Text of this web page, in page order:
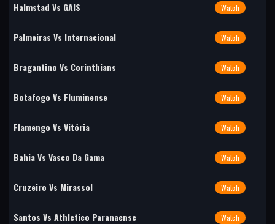
Halmstad Vs GAIS Watch
Palmeiras Vs Internacional Watch
Bragantino Vs Corinthians Watch
Botafogo Vs Fluminense Watch
Flamengo Vs Vitória Watch
Bahia Vs Vasco Da Gama Watch
Cruzeiro Vs Mirassol Watch
Santos Vs Athletico Paranaense Watch